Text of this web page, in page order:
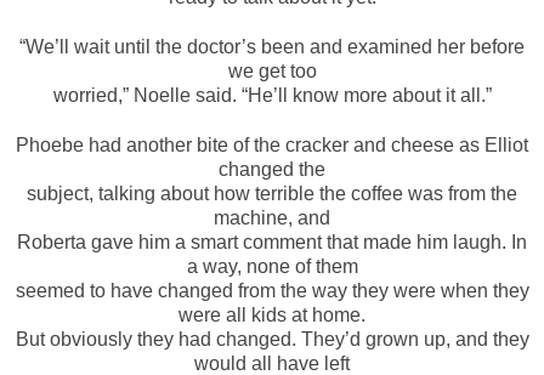
“We’ll wait until the doctor’s been and examined her before
we get too
worried,” Noelle said. “He’ll know more about it all.”
Phoebe had another bite of the cracker and cheese as Elliot
changed the
subject, talking about how terrible the coffee was from the
machine, and
Roberta gave him a smart comment that made him laugh. In
a way, none of them
seemed to have changed from the way they were when they
were all kids at home.
But obviously they had changed. They’d grown up, and they
would all have left